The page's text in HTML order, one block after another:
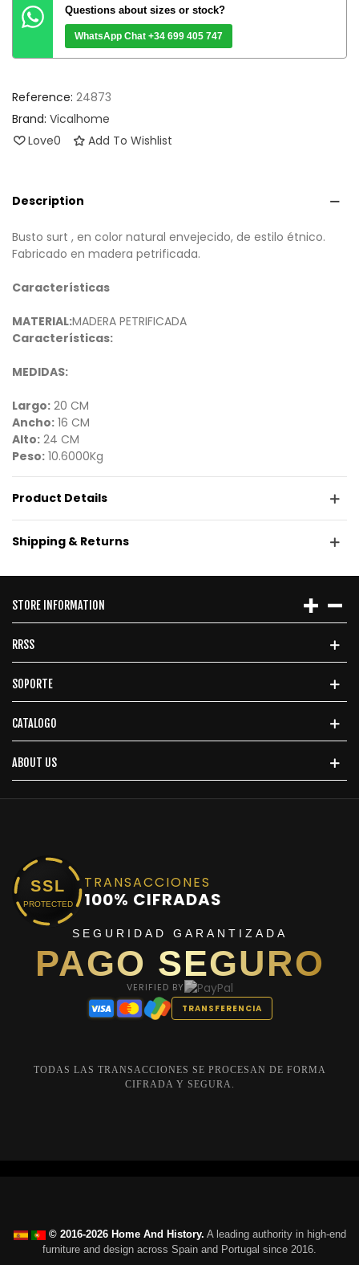
Questions about sizes or stock?
WhatsApp Chat +34 699 405 747
Reference: 24873
Brand: Vicalhome
Love0 Add To Wishlist
Description
Busto surt , en color natural envejecido, de estilo étnico.
Fabricado en madera petrificada.
Características
MATERIAL:MADERA PETRIFICADA
Características:
MEDIDAS:
Largo: 20 CM
Ancho: 16 CM
Alto: 24 CM
Peso: 10.6000Kg
Product Details
Shipping & Returns
STORE INFORMATION
RRSS
SOPORTE
CATALOGO
ABOUT US
SSL
PROTECTED
TRANSACCIONES
100% CIFRADAS
SEGURIDAD GARANTIZADA
PAGO SEGURO
VERIFIED BY
TRANSFERENCIA
TODAS LAS TRANSACCIONES SE PROCESAN DE FORMA
CIFRADA Y SEGURA.
© 2016-2026 Home And History. A leading authority in high-end
furniture and design across Spain and Portugal since 2016.